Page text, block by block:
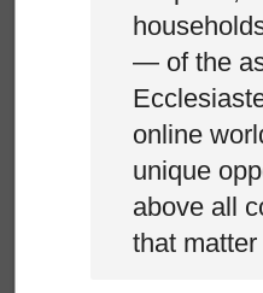
— of the
online
unique
above all
that